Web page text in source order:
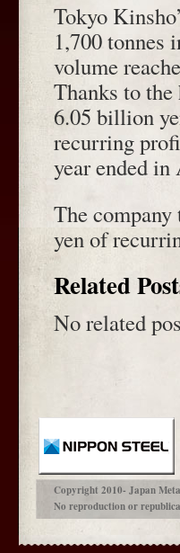
Tokyo
1,700 tonnes
volume
Thanks to the
6.05 billion
recurring
year ended
The
yen of
Related
No related
Copyright 2010- Japan
No reproduction or